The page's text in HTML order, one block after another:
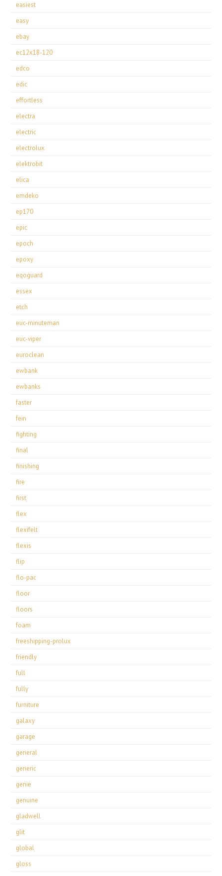
easiest
easy
ebay
ec12x18-120
edco
edic
effortless
electra
electric
electrolux
elektrobit
elica
emdeko
ep170
epic
epoch
epoxy
eqoguard
essex
etch
euc-minuteman
euc-viper
euroclean
ewbank
ewbanks
faster
fein
fighting
final
finishing
fire
first
flex
flexifelt
flexis
flip
flo-pac
floor
floors
foam
freeshipping-prolux
friendly
full
fully
furniture
galaxy
garage
general
generic
genie
genuine
gladwell
glit
global
gloss